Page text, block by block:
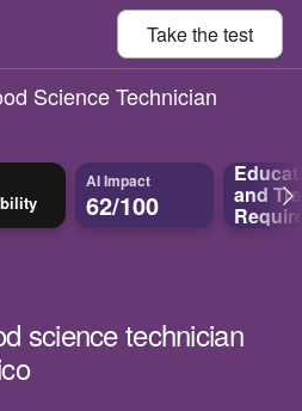
Take thetest
Science Technician
AI Impact
62/100 and
science technician